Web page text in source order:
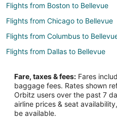
Flights from Boston to Bellevue
Flights from Chicago to Bellevue
Flights from Columbus to
Flights from Dallas to Bellevue
Flights from Detroit to Bellevue
Flights from Houston to Bellevue
Flights from Kansas City to
Fare, taxes & fees: Fares
baggage fees. Rates shown
Orbitz users over the past 7
airline prices & seat
be available.